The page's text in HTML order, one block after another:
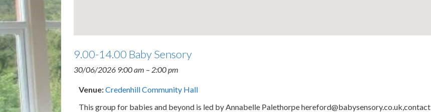
9.00-14.00 Baby Sensory
30/06/2026 9:00 am – 2:00 pm
Venue:Credenhill Community Hall
This group for babies and beyond is led by Annabelle Palethorpe hereford@babysensory.co.uk,contact